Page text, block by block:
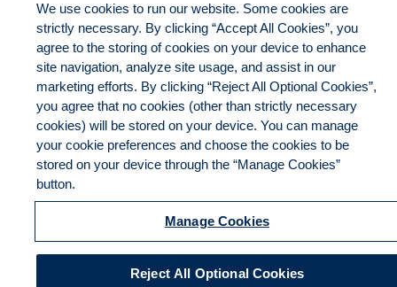
We use cookies to run our website. Some cookies are
strictly necessary. By clicking “Accept All Cookies”, you
agree to the storing of cookies on your device to enhance
site navigation, analyze site usage, and assist in our
marketing efforts. By clicking “Reject All Optional Cookies”,
you agree that no cookies (other than strictly necessary
cookies) will be stored on your device. You can manage
your cookie preferences and choose the cookies to be
stored on your device through the “Manage Cookies”
button.
Manage Cookies
Reject All Optional Cookies